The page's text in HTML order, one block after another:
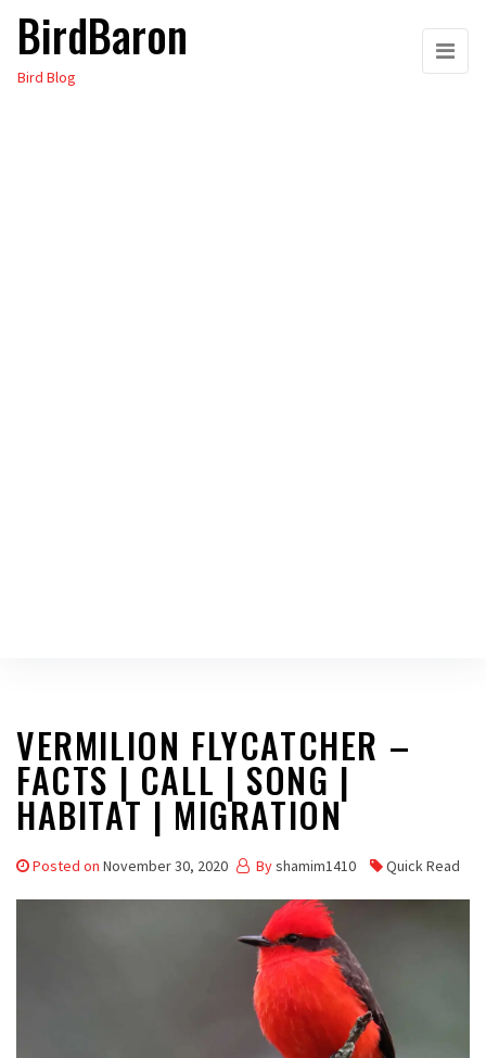
Skip
the
BirdBaron
Bird Blog
VERMILION FLYCATCHER –
FACTS | CALL | SONG |
HABITAT | MIGRATION
Posted on November 30, 2020 Byshamim1410 Quick Read